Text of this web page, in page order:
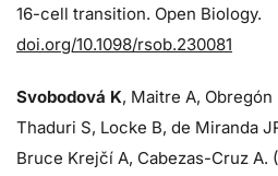
16-cell transition. Open Biology.
doi.org/10.1098/rsob.230081
Svobodová K, Maitre A, Obregón
Thaduri S, Locke B, de Miranda
Bruce Krejčí A, Cabezas-Cruz A.